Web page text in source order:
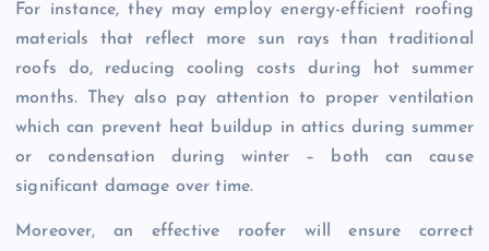
For instance, they may employ energy-efficient roofing
materials that reflect more sun rays than traditional
roofs do, reducing cooling costs during hot summer
months. They also pay attention to proper ventilation
which can prevent heat buildup in attics during summer
or condensation during winter – both can cause
significant damage over time.
Moreover, an effective roofer will ensure correct